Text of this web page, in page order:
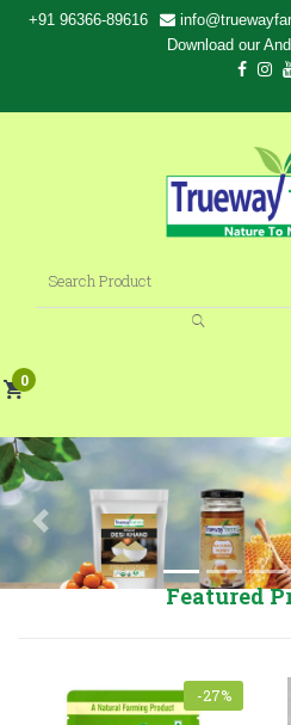
+91 96366-89616
Download our
0
Featured
-27%